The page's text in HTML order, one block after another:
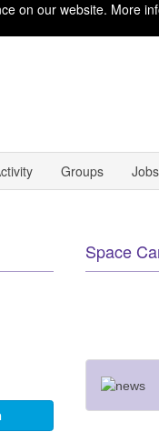
on our website. More
Groups Jobs
Space